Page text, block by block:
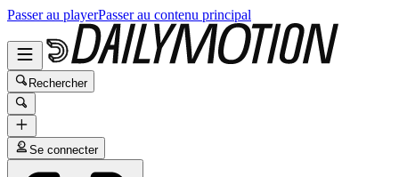
Passer au playerPasser au contenu principal
Rechercher
Se connecter